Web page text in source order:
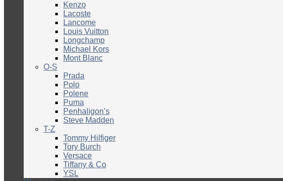
Kenzo
Lacoste
Lancome
Louis Vuitton
Longchamp
Michael Kors
Mont Blanc
O-S
Prada
Polo
Polene
Puma
Penhaligon’s
Steve Madden
T-Z
Tommy Hilfiger
Tory Burch
Versace
Tiffany & Co
YSL